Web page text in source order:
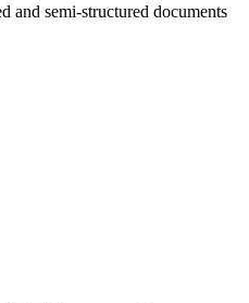
and semi-structured documents